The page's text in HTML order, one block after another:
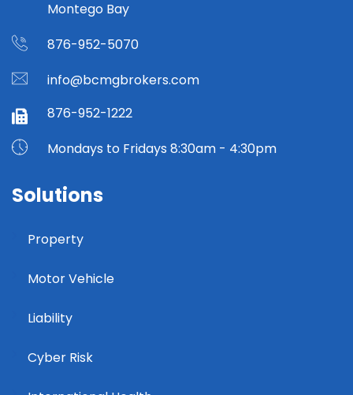
Montego Bay
876-952-5070
info@bcmgbrokers.com
876-952-1222
Mondays to Fridays 8:30am - 4:30pm
Solutions
Property
Motor Vehicle
Liability
Cyber Risk